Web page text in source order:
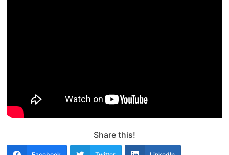
Share this!